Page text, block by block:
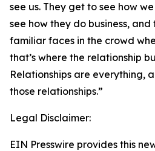
see us. They get to see how
see how they do business,
familiar faces in the crowd
that’s where the relationship
Relationships are everything,
those relationships.”
Legal Disclaimer:
EIN Presswire provides this